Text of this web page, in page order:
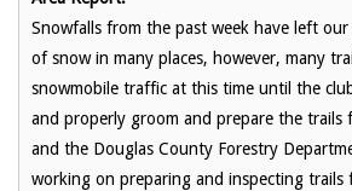
Snowfalls from the past week have left
of snow in many places, however, many
snowmobile traffic at this time until the
and properly groom and prepare the trails
and the Douglas County Forestry
working on preparing and inspecting trails